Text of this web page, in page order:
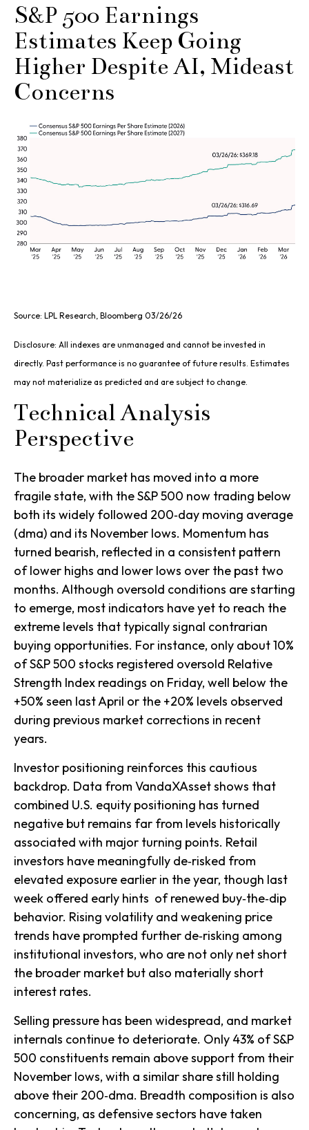
S&P 500 Earnings
Estimates Keep Going
Higher Despite AI, Mideast
Concerns
Source: LPL Research, Bloomberg 03/26/26
Disclosure: All indexes are unmanaged and cannot be invested in
directly. Past performance is no guarantee of future results. Estimates
may not materialize as predicted and are subject to change.
Technical Analysis
Perspective
The broader market has moved into a more
fragile state, with the S&P 500 now trading below
both its widely followed 200‑day moving average
(dma) and its November lows. Momentum has
turned bearish, reflected in a consistent pattern
of lower highs and lower lows over the past two
months. Although oversold conditions are starting
to emerge, most indicators have yet to reach the
extreme levels that typically signal contrarian
buying opportunities. For instance, only about 10%
of S&P 500 stocks registered oversold Relative
Strength Index readings on Friday, well below the
+50% seen last April or the +20% levels observed
during previous market corrections in recent
years.
Investor positioning reinforces this cautious
backdrop. Data from VandaXAsset shows that
combined U.S. equity positioning has turned
negative but remains far from levels historically
associated with major turning points. Retail
investors have meaningfully de‑risked from
elevated exposure earlier in the year, though last
week offered early hints of renewed buy‑the‑dip
behavior. Rising volatility and weakening price
trends have prompted further de‑risking among
institutional investors, who are not only net short
the broader market but also materially short
interest rates.
Selling pressure has been widespread, and market
internals continue to deteriorate. Only 43% of S&P
500 constituents remain above support from their
November lows, with a similar share still holding
above their 200‑dma. Breadth composition is also
concerning, as defensive sectors have taken